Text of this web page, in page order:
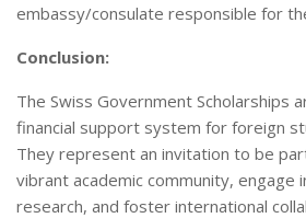
embassy/consulate responsible for
Conclusion:
The Swiss Government Scholarships
financial support system for foreign
They represent an invitation to be
vibrant academic community, engage
research, and foster international